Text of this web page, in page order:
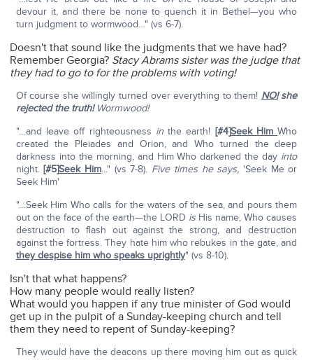
devour it, and there be none to quench it in Bethel—you who
turn judgment to wormwood…" (vs 6-7).
Doesn't that sound like the judgments that we have had?
Remember Georgia? Stacy Abrams sister was the judge that
they had to go to for the problems with voting!
Of course she willingly turned over everything to them! NO! she
rejected the truth! Wormwood!
"…and leave off righteousness inthe earth! [#4]Seek HimWho
created the Pleiades and Orion, and Who turned the deep
darkness into the morning, and Him Who darkened the day into
night.[#5]Seek Him..." (vs 7-8). Five times he says, 'Seek Me or
Seek Him'
"…Seek Him Who calls for the waters of the sea, and pours them
out on the face of the earth—the LORD is His name, Who causes
destruction to flash out against the strong, and destruction
against the fortress. They hate him who rebukes in the gate, and
they despise him who speaks uprightly" (vs 8-10).
Isn't that what happens?
How many people would really listen?
What would you happen if any true minister of God would
get up in the pulpit of a Sunday-keeping church and tell
them they need to repent of Sunday-keeping?
They would have the deacons up there moving him out as quick